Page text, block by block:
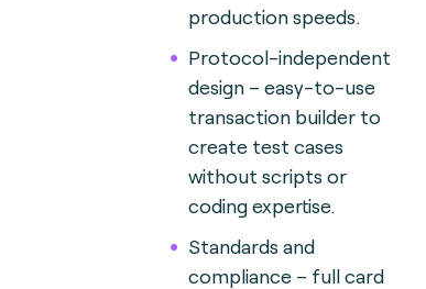
production speeds.
Protocol-independent
design – easy-to-use
transaction builder to
create test cases
without scripts or
coding expertise.
Standards and
compliance – full card